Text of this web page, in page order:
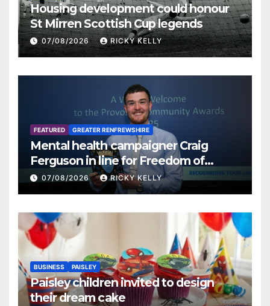
Housing development could honour
St Mirren Scottish Cup legends
07/08/2026 RICKY KELLY
FEATURED GREATER RENFREWSHIRE
Mental health campaigner Craig
Ferguson in line for Freedom of
Renfrewshire
07/08/2026 RICKY KELLY
BUSINESS PAISLEY
Paisley children invited to design
their dream cake